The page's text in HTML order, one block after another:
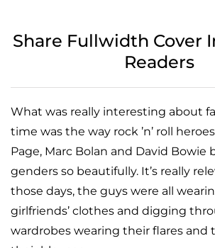
Share Fullwidth Cover
Readers
What was really interesting about
time was the way rock ’n’ roll
Page, Marc Bolan and David Bowie
genders so beautifully. It’s really
those days, the guys were all
girlfriends’ clothes and digging
wardrobes wearing their flares and